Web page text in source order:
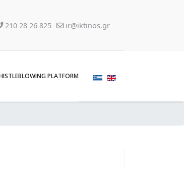
210 28 26 825 ir@iktinos.gr
PLATFORM